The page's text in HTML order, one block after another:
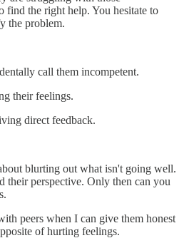
find the right help. You hesitate to
the problem.
call them incompetent.
their feelings.
direct feedback.
blurting out what isn't going well.
their perspective. Only then can you
peers when I can give them honest
of hurting feelings.